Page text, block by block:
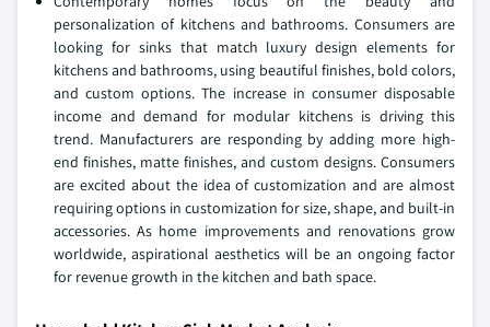
personalization of kitchens and bathrooms. Consumers are
looking for sinks that match luxury design elements for
kitchens and bathrooms, using beautiful finishes, bold colors,
and custom options. The increase in consumer disposable
income and demand for modular kitchens is driving this
trend. Manufacturers are responding by adding more high-
end finishes, matte finishes, and custom designs. Consumers
are excited about the idea of customization and are almost
requiring options in customization for size, shape, and built-in
accessories. As home improvements and renovations grow
worldwide, aspirational aesthetics will be an ongoing factor
for revenue growth in the kitchen and bath space.